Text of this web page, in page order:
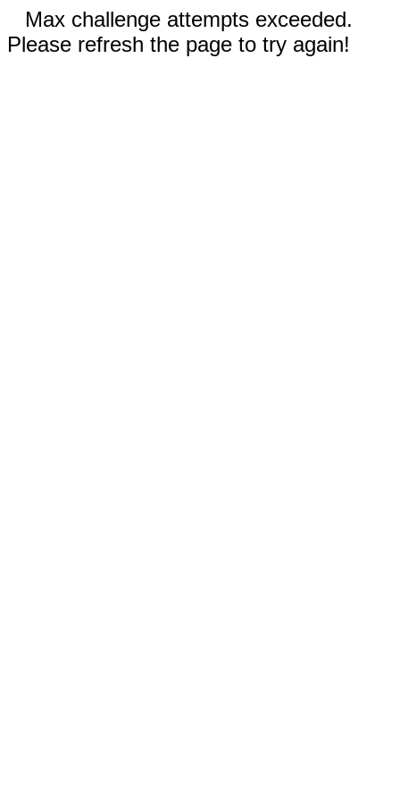
Max challenge attempts exceeded.
Please refresh the page to try again!